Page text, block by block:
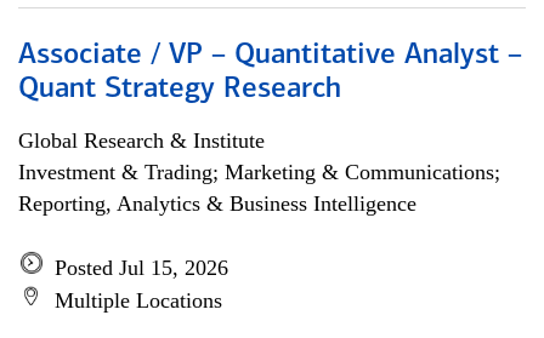
Associate / VP – Quantitative Analyst –
Quant Strategy Research
Global Research & Institute
Investment & Trading; Marketing & Communications;
Reporting, Analytics & Business Intelligence
Posted Jul 15, 2026
Multiple Locations